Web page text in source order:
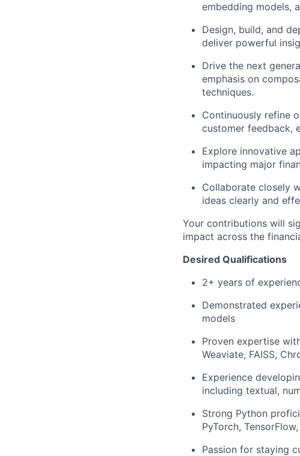
embedding models,
Design, build, and
deliver powerful
Drive the next
emphasis on
techniques.
Continuously refine
customer feedback,
Explore innovative
impacting major
Collaborate closely
ideas clearly and
Your contributions will
impact across the
Desired Qualifications
2+ years of
Demonstrated
models
Proven expertise
Weaviate, FAISS,
Experience
including textual,
Strong Python
PyTorch,
Passion for staying